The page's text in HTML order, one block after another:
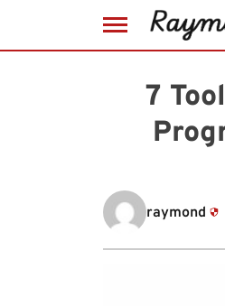
7
raymond